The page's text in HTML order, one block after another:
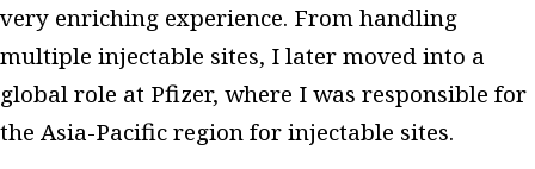
very enriching experience. From handling
multiple injectable sites, I later moved into a
global role at Pfizer, where I was responsible for
the Asia-Pacific region for injectable sites.